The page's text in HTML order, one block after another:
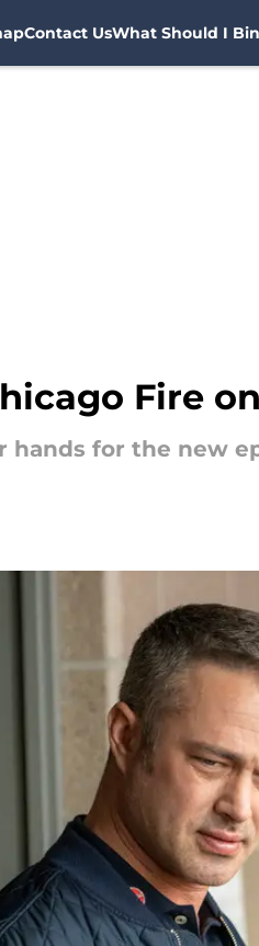
Contact UsWhat Should I
Fire
hands for the new